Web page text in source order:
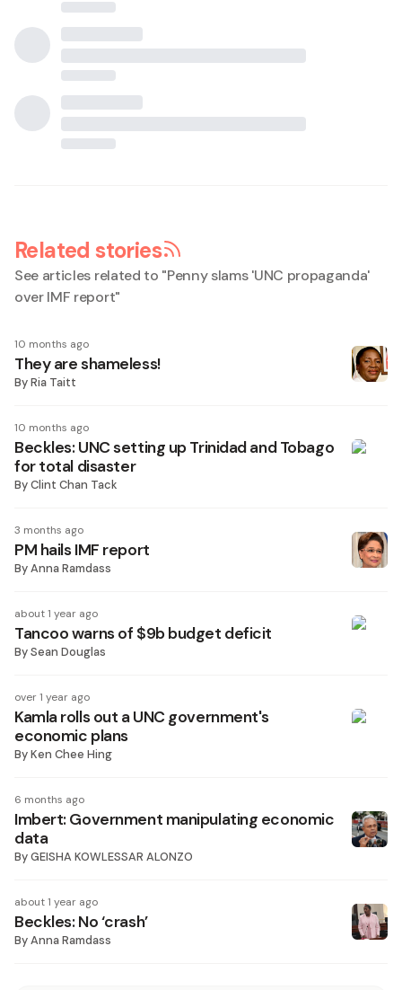
Related stories
See articles related to "Penny slams 'UNC propaganda'
over IMF report"
10 months ago
They are shameless!
ByRia Taitt
10 months ago
Beckles: UNC setting up Trinidad and Tobago
for total disaster
ByClint Chan Tack
3 months ago
PM hails IMF report
ByAnna Ramdass
about 1 year ago
Tancoo warns of $9b budget deficit
BySean Douglas
over 1 year ago
Kamla rolls out a UNC government's
economic plans
ByKen Chee Hing
6 months ago
Imbert: Government manipulating economic
data
ByGEISHA KOWLESSAR ALONZO
about 1 year ago
Beckles: No ‘crash’
ByAnna Ramdass